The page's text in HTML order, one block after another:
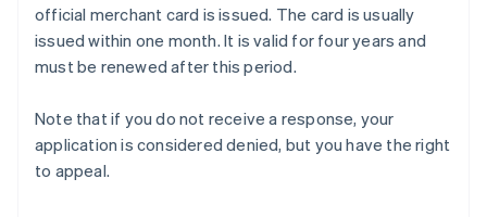
official merchant card is issued. The card is usually
issued within one month. It is valid for four years and
must be renewed after this period.
Note that if you do not receive a response, your
application is considered denied, but you have the right
to appeal.